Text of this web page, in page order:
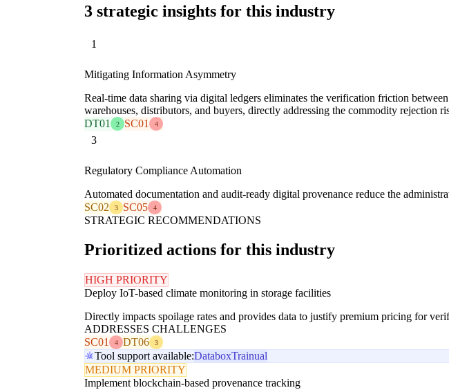
3 strategic insights for this industry
1
Mitigating Information Asymmetry
Real-time data sharing via digital ledgers eliminates the verification friction between
warehouses, distributors, and buyers, directly addressing the commodity rejection
DT01
2 SC01 4
3
Regulatory Compliance Automation
Automated documentation and audit-ready digital provenance reduce the
SC02
3 SC05 4
STRATEGIC RECOMMENDATIONS
Prioritized actions for this industry
HIGH PRIORITY
Deploy IoT-based climate monitoring in storage facilities
Directly impacts spoilage rates and provides data to justify premium pricing for
ADDRESSES CHALLENGES
SC01
4 DT06 3
Tool support available:DataboxTrainual
MEDIUM PRIORITY
Implement blockchain-based provenance tracking